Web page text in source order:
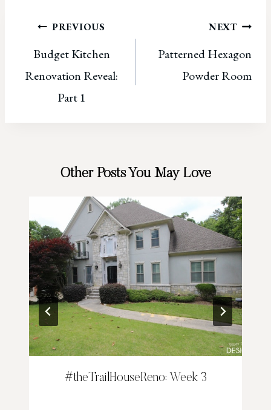
Post
navigation
PREVIOUS
Budget Kitchen
Renovation Reveal:
Part 1
NEXT
Patterned Hexagon
Powder Room
Other Posts You May Love
#theTrailHouseReno: Week 3